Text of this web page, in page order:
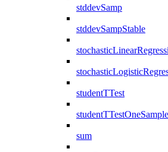
stddevSamp
stddevSampStable
studentTTest
studentTTestOneSample
sum